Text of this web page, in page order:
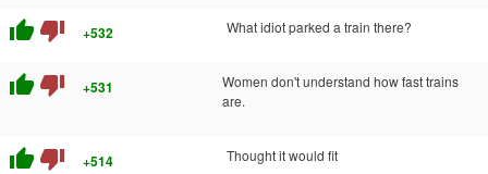
thumb_up thumb_down +532 What idiot parked a train there?
thumb_up thumb_down +531
Women don't understand how fast trains
are.
thumb_up thumb_down +514 Thought it would fit